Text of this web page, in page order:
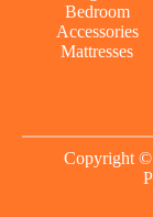
Bedroom
Accessories
Mattresses
Copyright ©